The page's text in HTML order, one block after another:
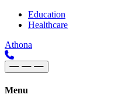
Skip to content
Main
Navigation
Education
Healthcare
Athona
Menu